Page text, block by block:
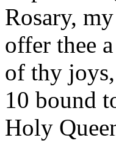
Rosary,
offer thee
of thy
10 bound
Holy